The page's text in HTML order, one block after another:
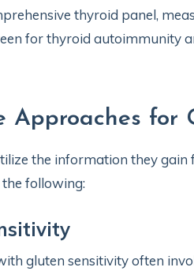
thyroid panel,
for thyroid autoimmunity
Approaches for
the information they gain
following:
gluten sensitivity often